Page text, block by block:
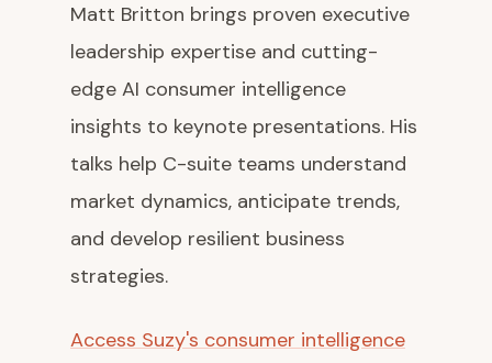
Matt Britton brings proven executive
leadership expertise and cutting-
edge AI consumer intelligence
insights to keynote presentations. His
talks help C-suite teams understand
market dynamics, anticipate trends,
and develop resilient business
strategies.
Access Suzy's consumer intelligence